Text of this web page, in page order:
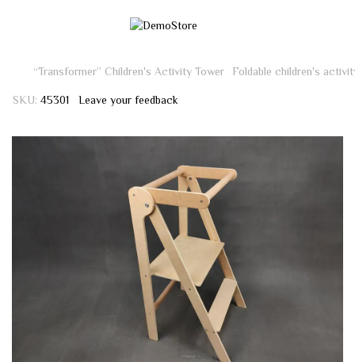
“Transformer” Children's Activity Tower Foldable children's
SKU: 45301 Leave your feedback